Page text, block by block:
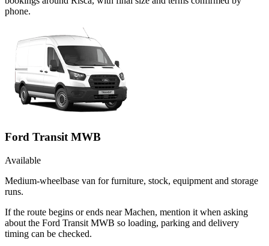
phone.
Ford Transit MWB
Available
Medium-wheelbase van for furniture, stock, equipment and storage
runs.
If the route begins or ends near Machen, mention it when asking
about the Ford Transit MWB so loading, parking and delivery
timing can be checked.